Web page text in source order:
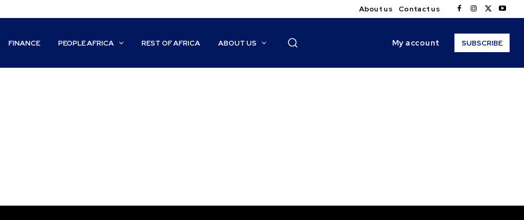
About us Contact us
FINANCE PEOPLE AFRICA REST OF AFRICA ABOUT US My account SUBSCRIBE